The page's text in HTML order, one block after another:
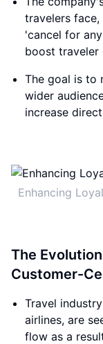
travelers
'cancel for
boost traveler
The goal is to
wider
increase
Enhancing
The
Customer-
Travel
airlines, are
flow as a